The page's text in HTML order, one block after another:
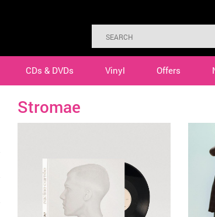
CDs & DVDs Vinyl Offers
Stromae